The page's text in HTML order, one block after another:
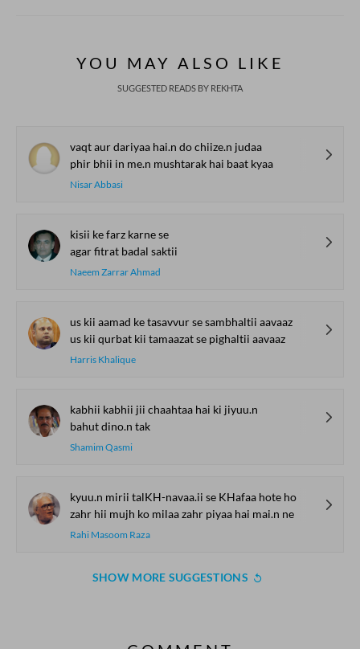
YOU MAY ALSO LIKE
SUGGESTED READS BY REKHTA
vaqt aur dariyaa hai.n do chiize.n judaa
phir bhii in me.n mushtarak hai baat kyaa
Nisar Abbasi
kisii ke farz karne se
agar fitrat badal saktii
Naeem Zarrar Ahmad
us kii aamad ke tasavvur se sambhaltii aavaaz
us kii qurbat kii tamaazat se pighaltii aavaaz
Harris Khalique
kabhii kabhii jii chaahtaa hai ki jiyuu.n
bahut dino.n tak
Shamim Qasmi
kyuu.n mirii talKH-navaa.ii se KHafaa hote ho
zahr hii mujh ko milaa zahr piyaa hai mai.n ne
Rahi Masoom Raza
SHOW MORE SUGGESTIONS